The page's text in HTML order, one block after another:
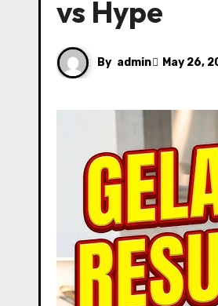
vs Hype
By admin May 26,